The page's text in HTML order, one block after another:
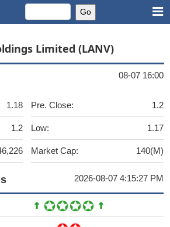
Limited (LANV)
08-07 16:00
1.18
1.2
Pre. Close: 1.2
Low: 1.17
Market Cap: 140(M)
2026-08-07 4:15:27 PM